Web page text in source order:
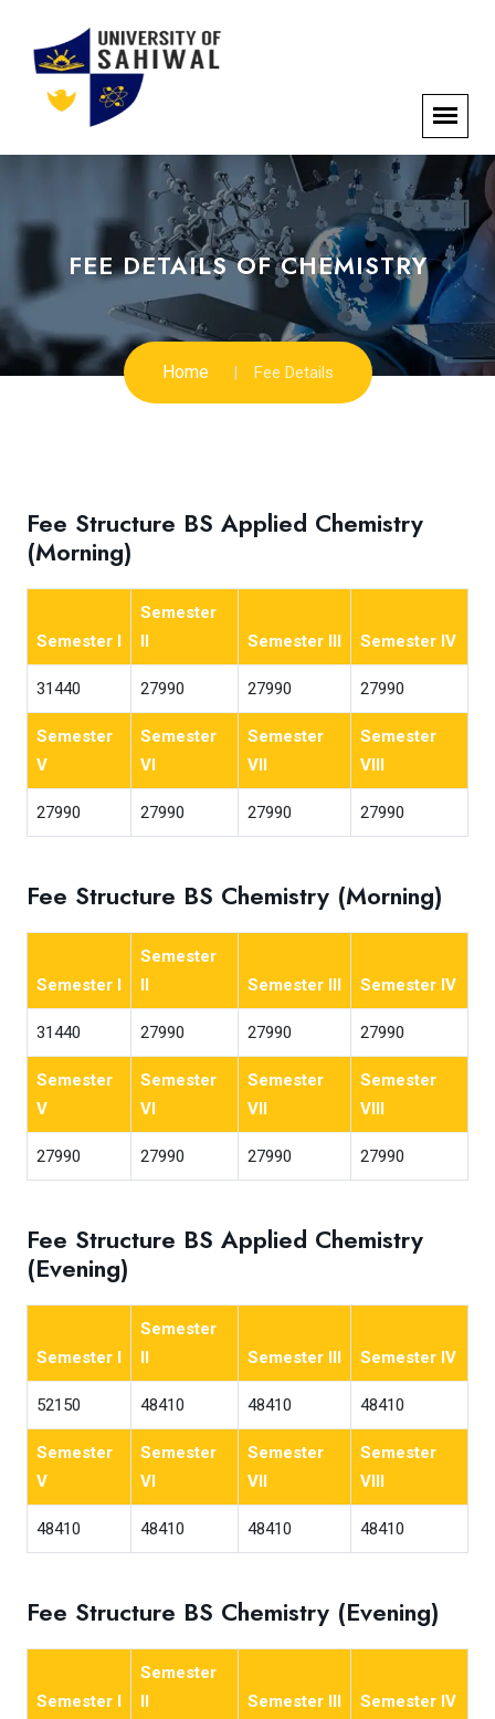
FEE DETAILS OF CHEMISTRY
Home Fee Details
Fee Structure BS Applied Chemistry
(Morning)
Semester I
Semester
II
Semester III Semester IV
31440 27990 27990 27990
Semester
V
Semester
VI
Semester
VII
Semester
VIII
27990 27990 27990 27990
Fee Structure BS Chemistry (Morning)
Semester I
Semester
II
Semester III Semester IV
31440 27990 27990 27990
Semester
V
Semester
VI
Semester
VII
Semester
VIII
27990 27990 27990 27990
Fee Structure BS Applied Chemistry
(Evening)
Semester I
Semester
II
Semester III Semester IV
52150 48410 48410 48410
Semester
V
Semester
VI
Semester
VII
Semester
VIII
48410 48410 48410 48410
Fee Structure BS Chemistry (Evening)
Semester I
Semester
II
Semester III Semester IV